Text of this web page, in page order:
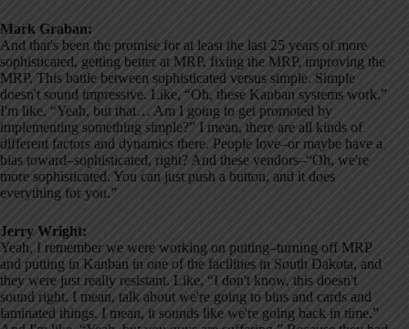
Mark Graban:
And that's been the promise for at least the last 25 years of more
sophisticated, getting better at MRP, fixing the MRP, improving the
MRP. This battle between sophisticated versus simple. Simple
doesn't sound impressive. Like, “Oh, these Kanban systems work.”
I'm like, “Yeah, but that… Am I going to get promoted by
implementing something simple?” I mean, there are all kinds of
different factors and dynamics there. People love–or maybe have a
bias toward–sophisticated, right? And these vendors–“Oh, we're
more sophisticated. You can just push a button, and it does
everything for you.”
Jerry Wright:
Yeah, I remember we were working on putting–turning off MRP
and putting in Kanban in one of the facilities in South Dakota, and
they were just really resistant. Like, “I don't know, this doesn't
sound right. I mean, talk about we're going to bins and cards and
laminated things. I mean, it sounds like we're going back in time.”